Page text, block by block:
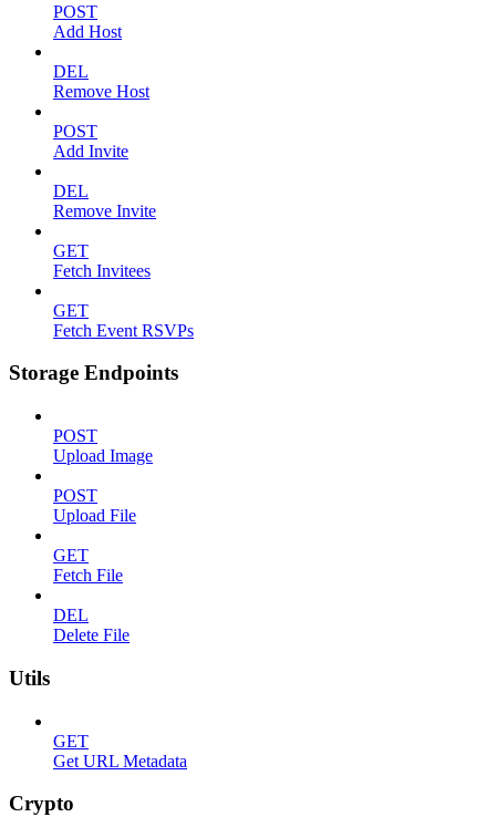
POST
Add Host
DEL
Remove Host
POST
Add Invite
DEL
Remove Invite
GET
Fetch Invitees
GET
Fetch Event RSVPs
Storage Endpoints
POST
Upload Image
POST
Upload File
GET
Fetch File
DEL
Delete File
Utils
GET
Get URL Metadata
Crypto